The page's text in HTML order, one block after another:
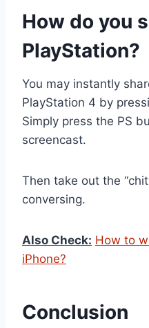
How do you
PlayStation?
You may instantly
PlayStation 4 by
Simply press the PS
screencast.
Then take out the
conversing.
Also Check: How to
iPhone?
Conclusion